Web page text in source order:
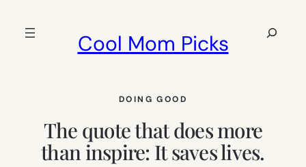
Cool Mom Picks
Search
DOING GOOD
The quote that does more
than inspire: It saves lives.